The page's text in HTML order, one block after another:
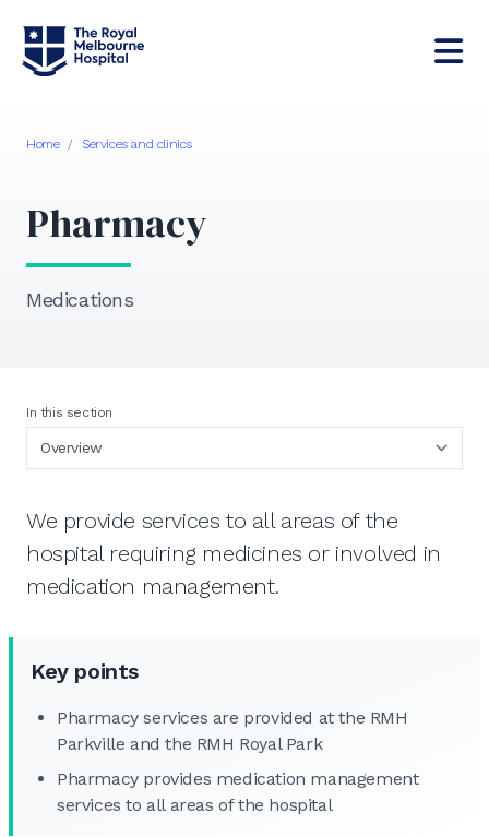
Home / Services and clinics
Pharmacy
Medications
In this section
We provide services to all areas of the
hospital requiring medicines or involved in
medication management.
Key points
Pharmacy services are provided at the RMH
Parkville and the RMH Royal Park
Pharmacy provides medication management
services to all areas of the hospital